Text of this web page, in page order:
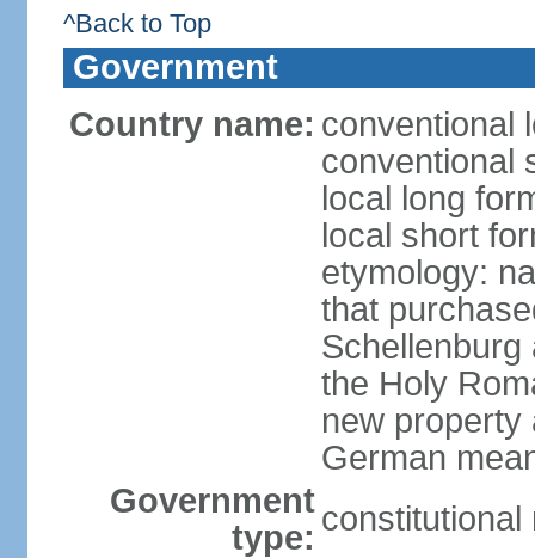
^Back to Top
Government
Country name: conventional
conventional
local long
local short
etymology:
that
Schellenburg
the Holy
new property
German
Government
type: constitutional